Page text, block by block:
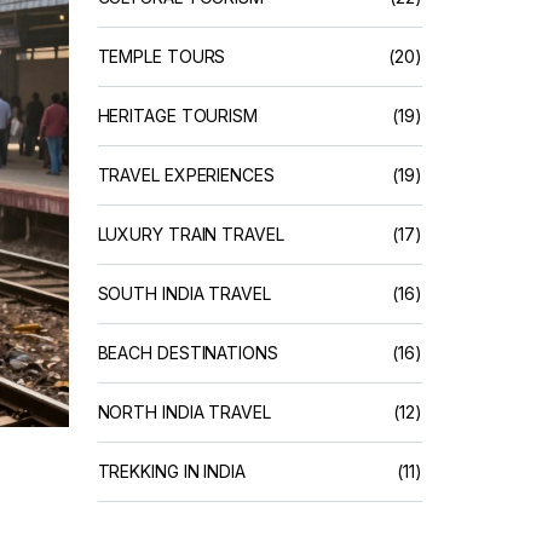
TEMPLE TOURS (20)
HERITAGE TOURISM (19)
TRAVEL EXPERIENCES (19)
LUXURY TRAIN TRAVEL (17)
SOUTH INDIA TRAVEL (16)
BEACH DESTINATIONS (16)
NORTH INDIA TRAVEL (12)
TREKKING IN INDIA (11)